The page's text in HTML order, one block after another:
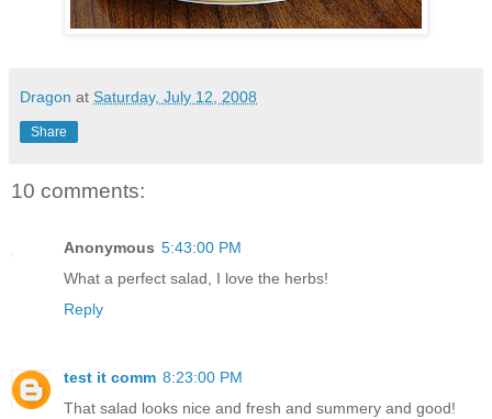
Dragon at Saturday, July 12, 2008
Share
10 comments:
Anonymous 5:43:00 PM
What a perfect salad, I love the herbs!
Reply
test it comm 8:23:00 PM
That salad looks nice and fresh and summery and good!